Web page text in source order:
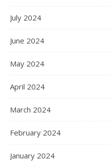
July 2024
June 2024
May 2024
April 2024
March 2024
February 2024
January 2024